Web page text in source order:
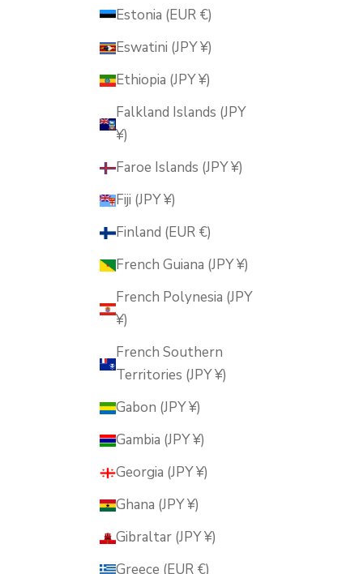
Estonia (EUR €)
Eswatini (JPY ¥)
Ethiopia (JPY ¥)
Falkland Islands (JPY
¥)
Faroe Islands (JPY ¥)
Fiji (JPY ¥)
Finland (EUR €)
French Guiana (JPY ¥)
French Polynesia (JPY
¥)
French Southern
Territories (JPY ¥)
Gabon (JPY ¥)
Gambia (JPY ¥)
Georgia (JPY ¥)
Ghana (JPY ¥)
Gibraltar (JPY ¥)
Greece (EUR €)